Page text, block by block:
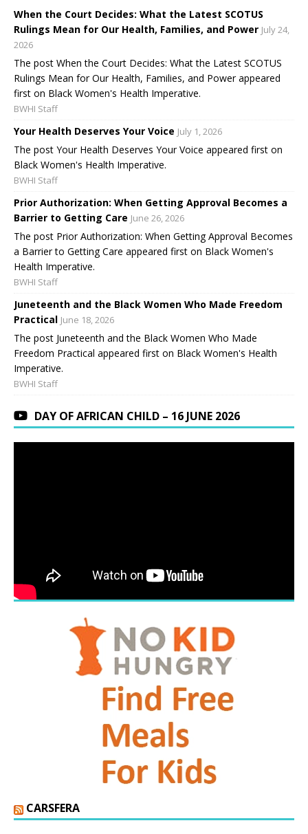
When the Court Decides: What the Latest SCOTUS
Rulings Mean for Our Health, Families, and Power July 24,
2026
The post When the Court Decides: What the Latest SCOTUS
Rulings Mean for Our Health, Families, and Power appeared
first on Black Women's Health Imperative.
BWHI Staff
Your Health Deserves Your Voice July 1, 2026
The post Your Health Deserves Your Voice appeared first on
Black Women's Health Imperative.
BWHI Staff
Prior Authorization: When Getting Approval Becomes a
Barrier to Getting Care June 26, 2026
The post Prior Authorization: When Getting Approval Becomes
a Barrier to Getting Care appeared first on Black Women's
Health Imperative.
BWHI Staff
Juneteenth and the Black Women Who Made Freedom
Practical June 18, 2026
The post Juneteenth and the Black Women Who Made
Freedom Practical appeared first on Black Women's Health
Imperative.
BWHI Staff
DAY OF AFRICAN CHILD – 16 JUNE 2026
CARSFERA